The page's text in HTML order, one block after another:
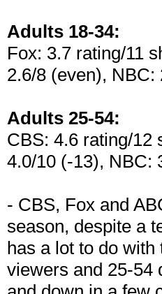
Adults 18-34:
Fox: 3.7 rating/11
2.6/8 (even),
Adults 25-54:
CBS: 4.6 rating/12
4.0/10 (-13), NBC:
- CBS, Fox and
season, despite a
has a lot to do
viewers and 25-54